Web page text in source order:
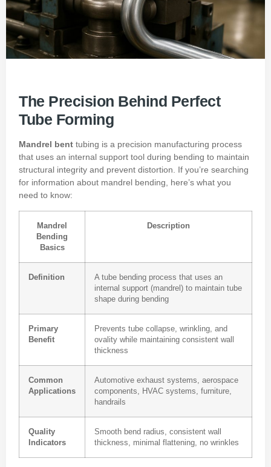
The Precision Behind Perfect
Tube Forming
Mandrel bent tubing is a precision manufacturing process
that uses an internal support tool during bending to maintain
structural integrity and prevent distortion. If you’re searching
for information about mandrel bending, here’s what you
need to know:
Mandrel
Bending
Basics
Description
Definition
A tube bending process that uses an
internal support (mandrel) to maintain tube
shape during bending
Primary
Benefit
Prevents tube collapse, wrinkling, and
ovality while maintaining consistent wall
thickness
Common
Applications
Automotive exhaust systems, aerospace
components, HVAC systems, furniture,
handrails
Quality
Indicators
Smooth bend radius, consistent wall
thickness, minimal flattening, no wrinkles